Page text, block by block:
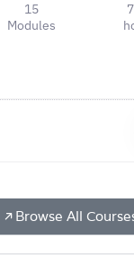
15
Modules
Browse All